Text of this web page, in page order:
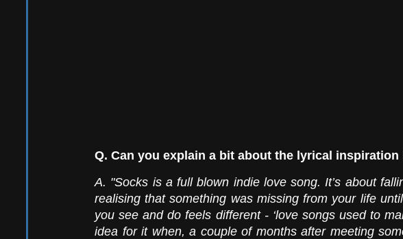
Q. Can you explain a bit about the lyrical
A. "Socks is a full blown indie love song. It’s about
realising that something was missing from your life
you see and do feels different - ‘love songs used to
idea for it when, a couple of months after meeting